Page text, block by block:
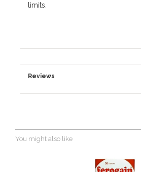
limits.
Reviews
You might also like